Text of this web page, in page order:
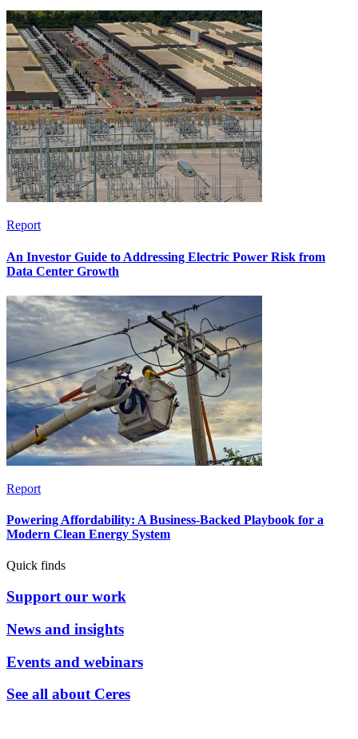
Report
An Investor Guide to Addressing Electric Power Risk from
Data Center Growth
Report
Powering Affordability: A Business-Backed Playbook for a
Modern Clean Energy System
Quick finds
Support our work
News and insights
Events and webinars
See all about Ceres